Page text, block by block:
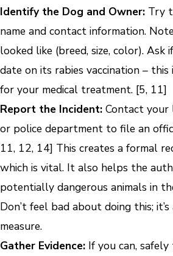
Identify the Dog and Owner: Try
name and contact information.
looked like (breed, size, color).
date on its rabies vaccination –
for your medical treatment. [5, 11]
Report the Incident: Contact
or police department to file an
11, 12, 14] This creates a formal
which is vital. It also helps the
potentially dangerous animals in
Don’t feel bad about doing this;
measure.
Gather Evidence: If you can,